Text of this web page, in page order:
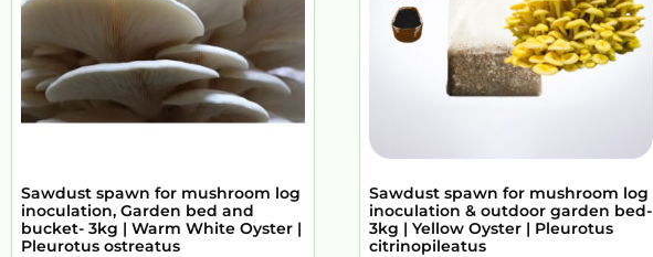
Sawdust spawn for mushroom log
inoculation, Garden bed and
bucket- 3kg | Warm White Oyster |
Pleurotus ostreatus
Sawdust spawn for mushroom log
inoculation & outdoor garden bed-
3kg | Yellow Oyster | Pleurotus
citrinopileatus